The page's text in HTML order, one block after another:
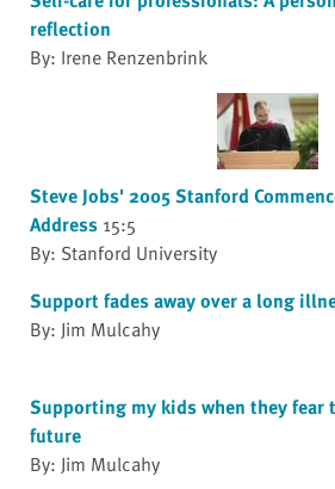
reflection
By: Irene Renzenbrink
Steve Jobs' 2005 Stanford
Address 15:5
By: Stanford University
Support fades away over a long
By: Jim Mulcahy
Supporting my kids when they fear
future
By: Jim Mulcahy